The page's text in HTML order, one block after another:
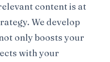
content is at
We develop
only boosts your
with your